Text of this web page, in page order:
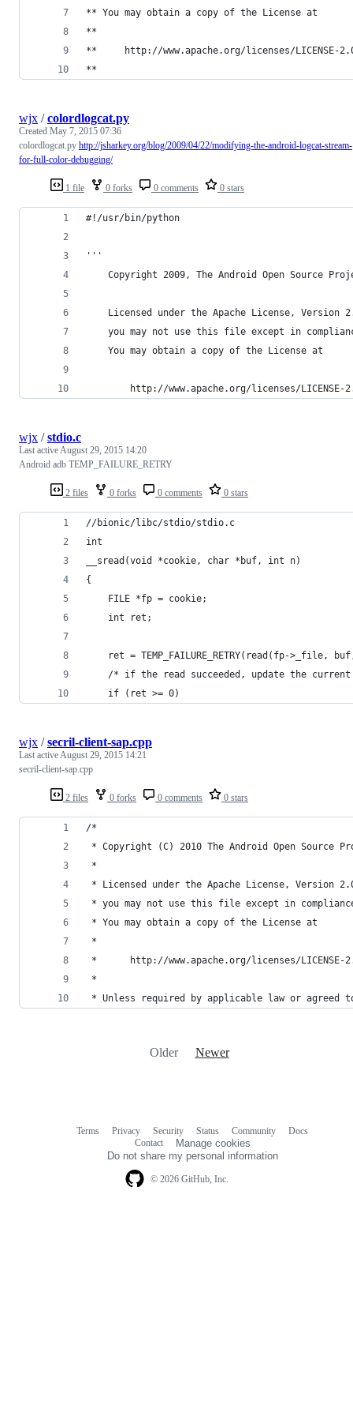
** You may obtain a copy of the License at
**
**     http://www.apache.org/licenses/LICENSE-
**
1 file 0 forks 0 comments 0 stars
wjx /colordlogcat.py
Created May 7, 2015 07:36
colordlogcat.py http://jsharkey.org/blog/2009/04/22/modifying-the-android-logcat-stream-
for-full-color-debugging/
#!/usr/bin/python
'''
Copyright 2009, The Android Open Source
Licensed under the Apache License, Version
you may not use this file except in
    You may obtain a copy of the License at
http://www.apache.org/licenses/LICENSE-
2 files 0 forks 0 comments 0 stars
wjx /stdio.c
Last activeAugust 29, 2015 14:20
Android adb TEMP_FAILURE_RETRY
//bionic/libc/stdio/stdio.c
int
__sread(void *cookie, char *buf, int n)
{
	FILE *fp = cookie;
	int ret;
ret = TEMP_FAILURE_RETRY(read(fp->_file,
/* if the read succeeded, update the
	if (ret >= 0)
2 files 0 forks 0 comments 0 stars
wjx /secril-client-sap.cpp
Last activeAugust 29, 2015 14:21
secril-client-sap.cpp
/*
* Copyright (C) 2010 The Android Open Source
*
* Licensed under the Apache License, Version
* you may not use this file except in
* You may obtain a copy of the License at
*
*      http://www.apache.org/licenses/LICENSE-
*
* Unless required by applicable law or agreed
Older Newer
© 2026 GitHub, Inc.
Terms Privacy Security Status Community
Docs
Contact
Manage cookies
Do not share my personal information